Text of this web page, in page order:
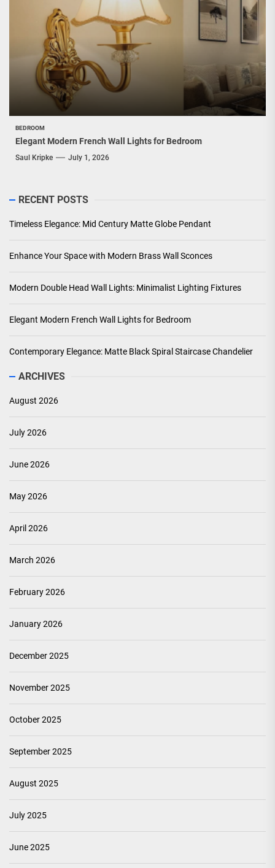
BEDROOM
Elegant Modern French Wall Lights for Bedroom
Saul Kripke July 1, 2026
RECENT POSTS
Timeless Elegance: Mid Century Matte Globe Pendant
Enhance Your Space with Modern Brass Wall Sconces
Modern Double Head Wall Lights: Minimalist Lighting Fixtures
Elegant Modern French Wall Lights for Bedroom
Contemporary Elegance: Matte Black Spiral Staircase Chandelier
ARCHIVES
August 2026
July 2026
June 2026
May 2026
April 2026
March 2026
February 2026
January 2026
December 2025
November 2025
October 2025
September 2025
August 2025
July 2025
June 2025